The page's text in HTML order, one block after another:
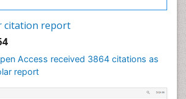
citation report
Access received 3864 citations as
report